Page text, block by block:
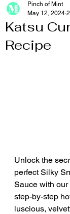
Katsu
Recipe
Pinch of Mint
May 12, 2024
Unlock the
perfect Silky
Sauce with
step-by-step
luscious,